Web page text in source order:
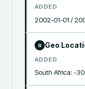
ADDED
2002-01-01 /
R Geo
ADDED
South Africa: -